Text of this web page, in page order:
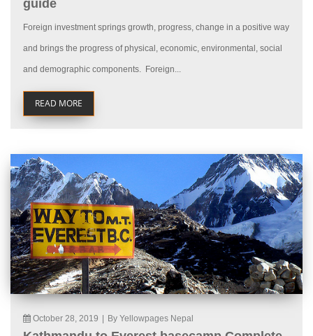
guide
Foreign investment springs growth, progress, change in a positive way
and brings the progress of physical, economic, environmental, social
and demographic components. Foreign...
READ MORE
October 28, 2019 | By Yellowpages Nepal